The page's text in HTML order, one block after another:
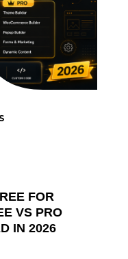
FOR
VS PRO
IN 2026